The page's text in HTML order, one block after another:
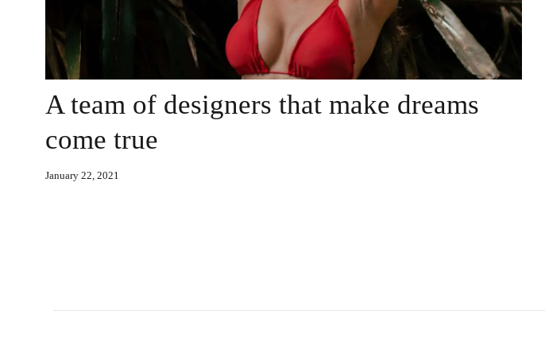
A team of designers that make dreams
come true
January 22, 2021